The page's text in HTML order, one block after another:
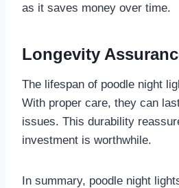
as it saves money over time.
Longevity
The lifespan of poodle night
With proper care, they can
issues. This durability
investment is worthwhile.
In summary, poodle night